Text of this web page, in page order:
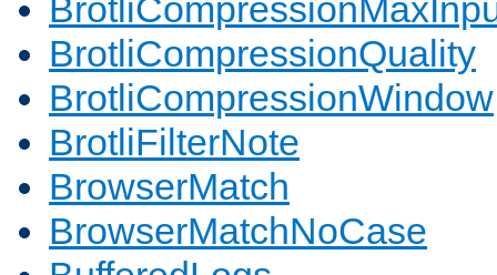
BrotliCompressionQuality
BrotliCompressionWindow
BrotliFilterNote
BrowserMatch
BrowserMatchNoCase